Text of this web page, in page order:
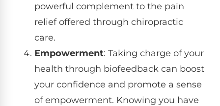
powerful complement to the pain
relief offered through chiropractic
care.
Empowerment: Taking charge of your
health through biofeedback can boost
your confidence and promote a sense
of empowerment. Knowing you have